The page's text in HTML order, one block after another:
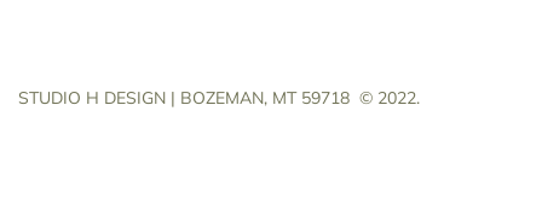
STUDIO H DESIGN | BOZEMAN, MT 59718© 2022.